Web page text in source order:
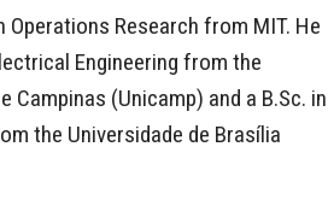
Operations Research from MIT. He
Engineering from the
Campinas (Unicamp) and a B.Sc. in
the Universidade de Brasília